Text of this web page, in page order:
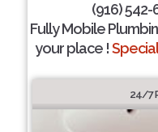
(916) 542-
Fully Mobile
your place !
24/7